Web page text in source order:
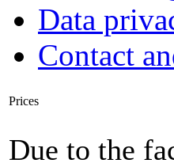
Data
Contact
Prices
Due to the